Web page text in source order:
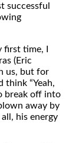
successful
time, I
(Eric
us, but for
think “Yeah,
break off into
away by
his energy